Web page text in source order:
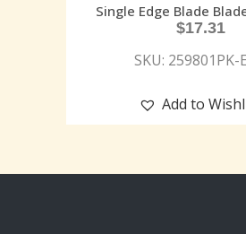
Single Edge Blade
$17.31
SKU: 259801PK-
Add to